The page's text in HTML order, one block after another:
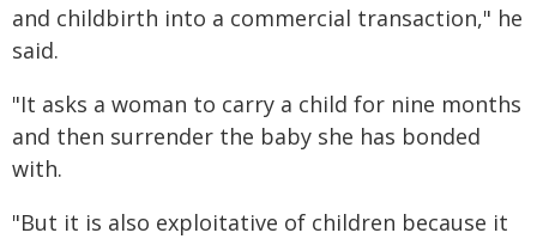
and childbirth into a commercial transaction," he
said.
"It asks a woman to carry a child for nine months
and then surrender the baby she has bonded
with.
"But it is also exploitative of children because it